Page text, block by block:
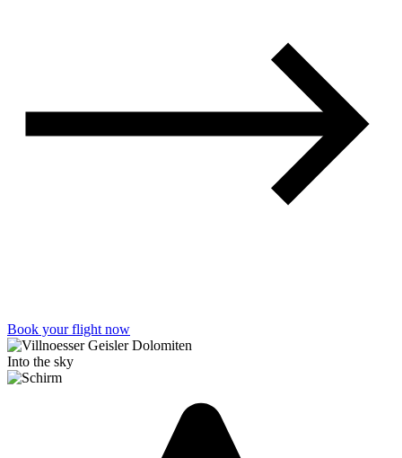
Book your flight now
Into the sky